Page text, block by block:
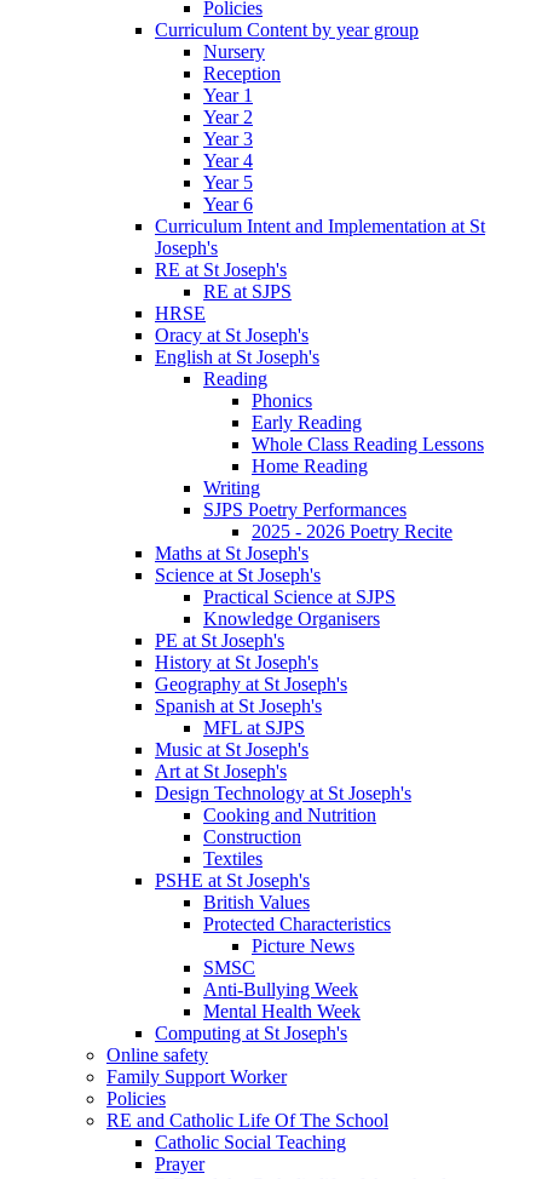
Policies
Curriculum Content by year group
Nursery
Reception
Year 1
Year 2
Year 3
Year 4
Year 5
Year 6
Curriculum Intent and Implementation at St
Joseph's
RE at St Joseph's
RE at SJPS
HRSE
Oracy at St Joseph's
English at St Joseph's
Reading
Phonics
Early Reading
Whole Class Reading Lessons
Home Reading
Writing
SJPS Poetry Performances
2025 - 2026 Poetry Recite
Maths at St Joseph's
Science at St Joseph's
Practical Science at SJPS
Knowledge Organisers
PE at St Joseph's
History at St Joseph's
Geography at St Joseph's
Spanish at St Joseph's
MFL at SJPS
Music at St Joseph's
Art at St Joseph's
Design Technology at St Joseph's
Cooking and Nutrition
Construction
Textiles
PSHE at St Joseph's
British Values
Protected Characteristics
Picture News
SMSC
Anti-Bullying Week
Mental Health Week
Computing at St Joseph's
Online safety
Family Support Worker
Policies
RE and Catholic Life Of The School
Catholic Social Teaching
Prayer